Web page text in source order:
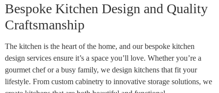
Bespoke Kitchen Design and Quality
Craftsmanship
The kitchen is the heart of the home, and our bespoke kitchen
design services ensure it’s a space you’ll love. Whether you’re a
gourmet chef or a busy family, we design kitchens that fit your
lifestyle. From custom cabinetry to innovative storage solutions, we